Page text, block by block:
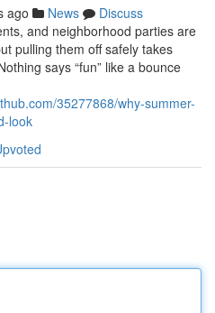
ago News
Discuss
and neighborhood parties are
pulling them off safely takes
says “fun” like a bounce
35277868/why-summer-
look